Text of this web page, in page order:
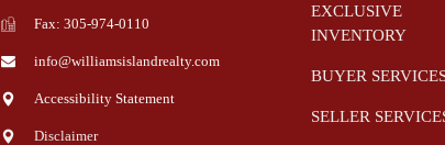
Fax: 305-974-0110
info@williamsislandrealty.com
Accessibility Statement
Disclaimer
EXCLUSIVE
INVENTORY
BUYER
SELLER